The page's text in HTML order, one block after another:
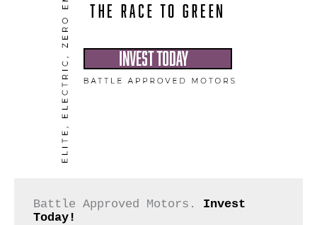
Battle Approved Motors. Invest
Today!